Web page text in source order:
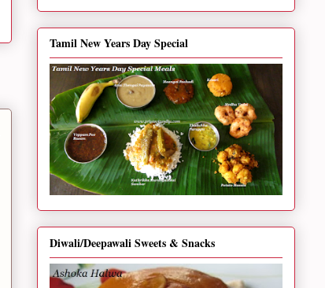
Tamil New Years Day Special
Diwali/Deepawali Sweets & Snacks